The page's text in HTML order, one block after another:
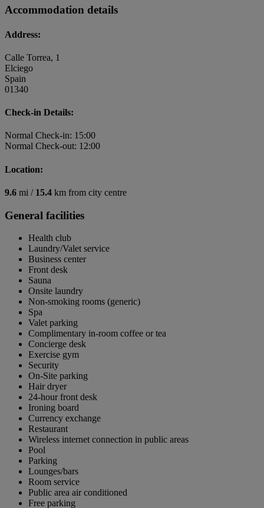
Accommodation details
Address:
Calle Torrea, 1
Elciego
Spain
01340
Check-in Details:
Normal Check-in: 15:00
Normal Check-out: 12:00
Location:
9.6 mi / 15.4 km from city centre
General facilities
Health club
Laundry/Valet service
Business center
Front desk
Sauna
Onsite laundry
Non-smoking rooms (generic)
Spa
Valet parking
Complimentary in-room coffee or tea
Concierge desk
Exercise gym
Security
On-Site parking
Hair dryer
24-hour front desk
Ironing board
Currency exchange
Restaurant
Wireless internet connection in public areas
Pool
Parking
Lounges/bars
Room service
Public area air conditioned
Free parking